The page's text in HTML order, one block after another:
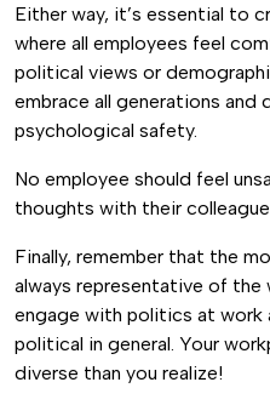
Either way, it’s essential to
where all employees feel
political views or
embrace all generations and
psychological safety.
No employee should feel
thoughts with their
Finally, remember that the
always representative of the
engage with politics at work
political in general. Your
diverse than you realize!